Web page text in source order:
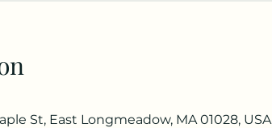
St, East Longmeadow, MA 01028, USA